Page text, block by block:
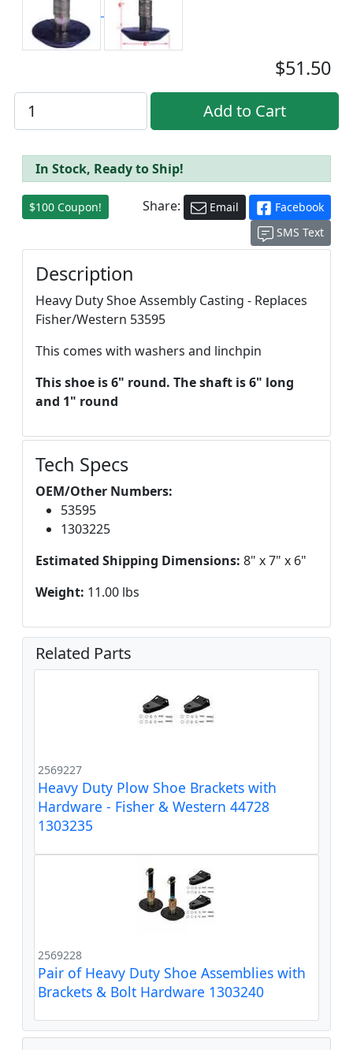
$51.50
In Stock, Ready to Ship!
$100 Coupon! Share: Email
Facebook
SMS Text
Description
Heavy Duty Shoe Assembly Casting - Replaces
Fisher/Western 53595
This comes with washers and linchpin
This shoe is 6" round. The shaft is 6" long
and 1" round
Tech Specs
OEM/Other Numbers:
53595
1303225
Estimated Shipping Dimensions: 8" x 7" x 6"
Weight: 11.00 lbs
Related Parts
2569227
Heavy Duty Plow Shoe Brackets with
Hardware - Fisher & Western 44728
1303235
2569228
Pair of Heavy Duty Shoe Assemblies with
Brackets & Bolt Hardware 1303240